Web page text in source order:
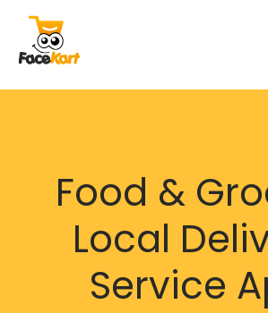
Food &
Local
Service